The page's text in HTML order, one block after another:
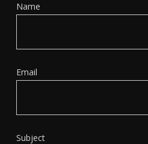
Name
Email
Subject